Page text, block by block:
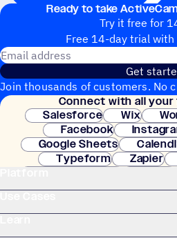
Ready to take
Try it free for
Free 14-day trial with
Get
Join thousands of customers. No
setup.
Connect with all
Salesforce
Wix
Facebook
Google Sheets
Typeform
Zapier